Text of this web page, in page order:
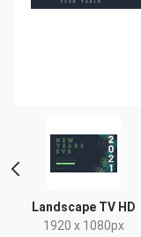
Landscape TV HD
1920 x 1080px